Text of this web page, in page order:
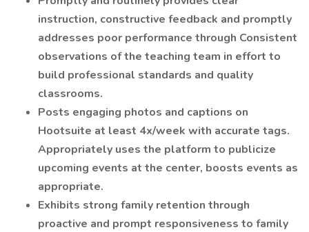
instruction, constructive feedback and promptly
addresses poor performance through Consistent
observations of the teaching team in effort to
build professional standards and quality
classrooms.
Posts engaging photos and captions on
Hootsuite at least 4x/week with accurate tags.
Appropriately uses the platform to publicize
upcoming events at the center, boosts events as
appropriate.
Exhibits strong family retention through
proactive and prompt responsiveness to family